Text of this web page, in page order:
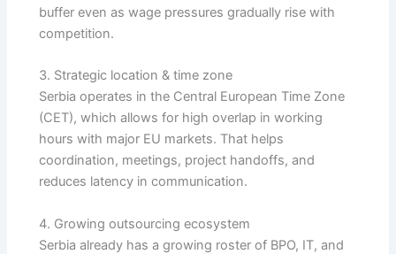
buffer even as wage pressures gradually rise with
competition.
3. Strategic location & time zone
Serbia operates in the Central European Time Zone
(CET), which allows for high overlap in working
hours with major EU markets. That helps
coordination, meetings, project handoffs, and
reduces latency in communication.
4. Growing outsourcing ecosystem
Serbia already has a growing roster of BPO, IT, and